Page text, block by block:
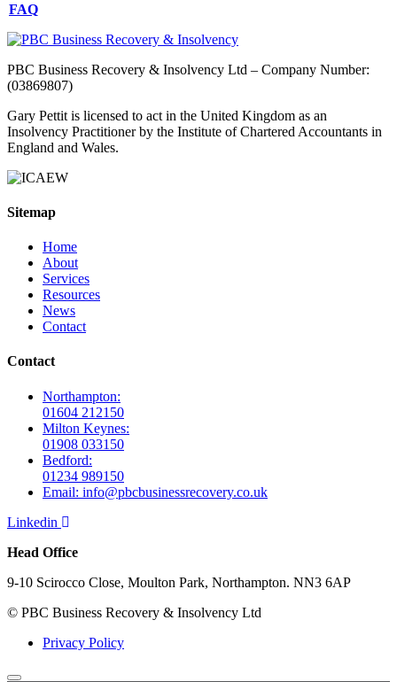
FAQ
PBC Business Recovery & Insolvency Ltd – Company Number:
(03869807)
Gary Pettit is licensed to act in the United Kingdom as an
Insolvency Practitioner by the Institute of Chartered Accountants in
England and Wales.
Sitemap
Home
About
Services
Resources
News
Contact
Contact
Northampton:
01604 212150
Milton Keynes:
01908 033150
Bedford:
01234 989150
Email: info@pbcbusinessrecovery.co.uk
Linkedin
Head Office
9-10 Scirocco Close, Moulton Park, Northampton. NN3 6AP
© PBC Business Recovery & Insolvency Ltd
Privacy Policy